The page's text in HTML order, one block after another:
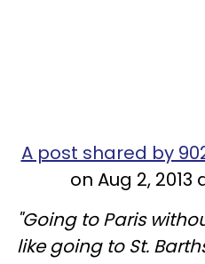
A post shared by
on Aug 2, 2013
"Going to Paris
like going to St.